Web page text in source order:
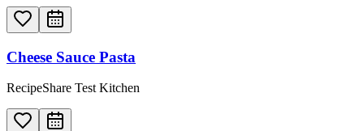
Cheese Sauce Pasta
RecipeShare Test Kitchen